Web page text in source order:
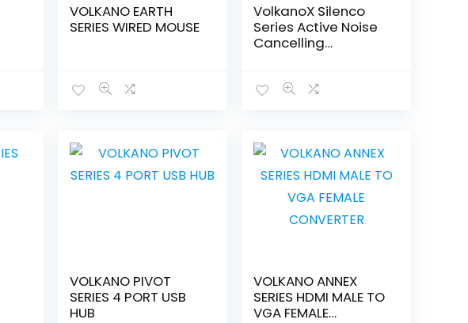
VOLKANO EARTH
SERIES WIRED MOUSE
VolkanoX Silenco
Series Active Noise
Cancelling
VOLKANO PIVOT
SERIES 4 PORT USB
HUB
VOLKANO ANNEX
SERIES HDMI MALE TO
VGA FEMALE